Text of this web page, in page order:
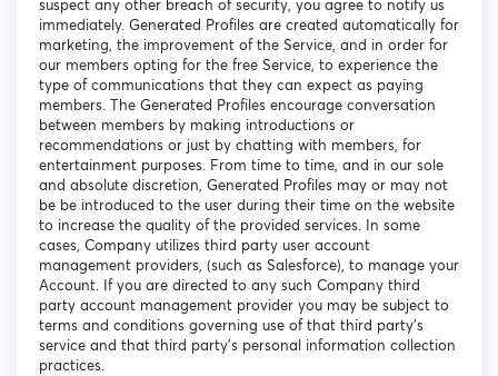
suspect any other breach of security, you agree to notify us
immediately. Generated Profiles are created automatically for
marketing, the improvement of the Service, and in order for
our members opting for the free Service, to experience the
type of communications that they can expect as paying
members. The Generated Profiles encourage conversation
between members by making introductions or
recommendations or just by chatting with members, for
entertainment purposes. From time to time, and in our sole
and absolute discretion, Generated Profiles may or may not
be be introduced to the user during their time on the website
to increase the quality of the provided services. In some
cases, Company utilizes third party user account
management providers, (such as Salesforce), to manage your
Account. If you are directed to any such Company third
party account management provider you may be subject to
terms and conditions governing use of that third party’s
service and that third party’s personal information collection
practices.